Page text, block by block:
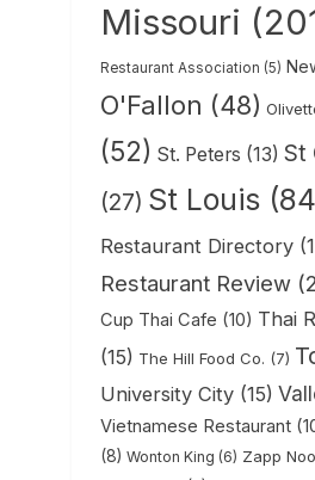
Missouri
Restaurant Association (5)
O'Fallon (48)
(52) St. Peters (13) St
(27) St Louis
Restaurant Directory
Restaurant Review
Cup Thai Cafe (10) Thai
(15) The Hill Food Co. (7)
University City (15)
Vietnamese Restaurant
(8) Wonton King (6) Zapp